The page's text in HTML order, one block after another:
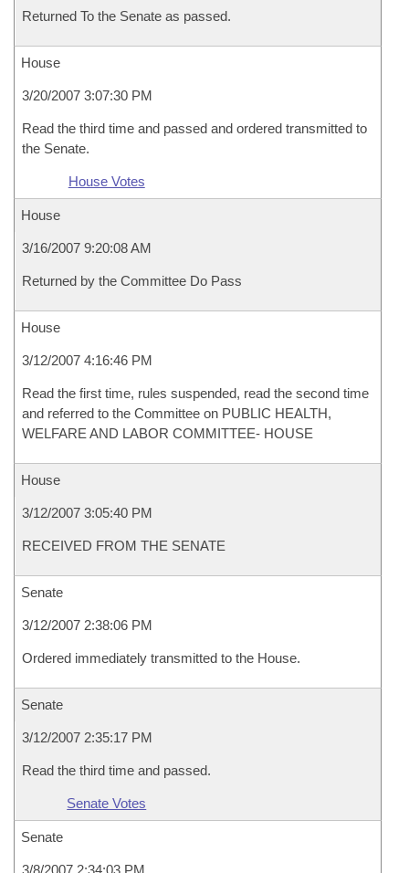
Returned To the Senate as passed.
House
3/20/2007 3:07:30 PM
Read the third time and passed and ordered transmitted to
the Senate.
House Votes
House
3/16/2007 9:20:08 AM
Returned by the Committee Do Pass
House
3/12/2007 4:16:46 PM
Read the first time, rules suspended, read the second time
and referred to the Committee on PUBLIC HEALTH,
WELFARE AND LABOR COMMITTEE- HOUSE
House
3/12/2007 3:05:40 PM
RECEIVED FROM THE SENATE
Senate
3/12/2007 2:38:06 PM
Ordered immediately transmitted to the House.
Senate
3/12/2007 2:35:17 PM
Read the third time and passed.
Senate Votes
Senate
3/8/2007 2:34:03 PM